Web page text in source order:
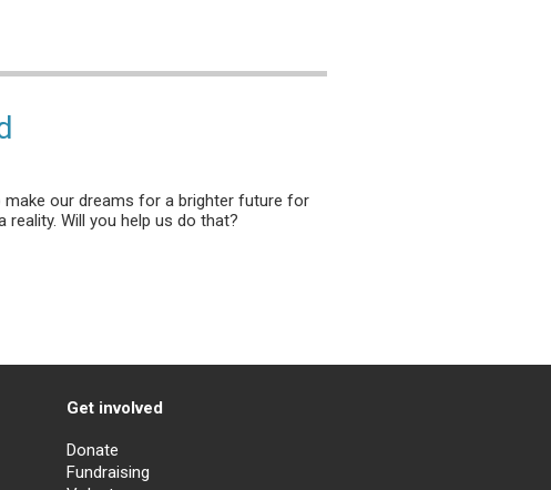
make our dreams for a brighter future for
reality. Will you help us do that?
Get involved
Donate
Fundraising